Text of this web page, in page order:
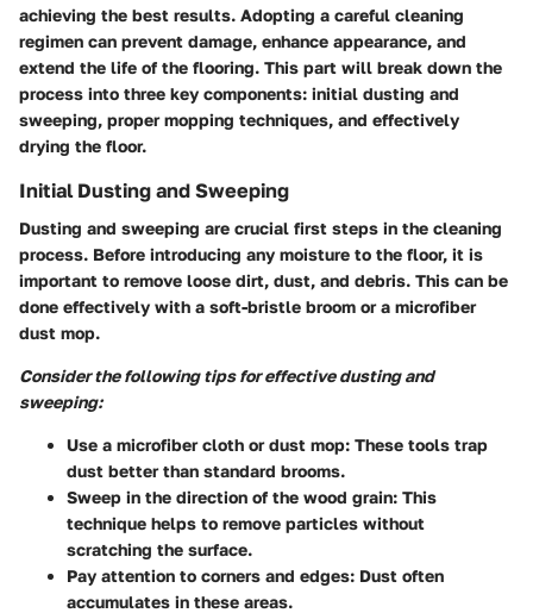
achieving the best results. Adopting a careful cleaning
regimen can prevent damage, enhance appearance, and
extend the life of the flooring. This part will break down the
process into three key components: initial dusting and
sweeping, proper mopping techniques, and effectively
drying the floor.
Initial Dusting and Sweeping
Dusting and sweeping are crucial first steps in the cleaning
process. Before introducing any moisture to the floor, it is
important to remove loose dirt, dust, and debris. This can be
done effectively with a soft-bristle broom or a microfiber
dust mop.
Consider the following tips for effective dusting and
sweeping:
Use a microfiber cloth or dust mop: These tools trap
dust better than standard brooms.
Sweep in the direction of the wood grain: This
technique helps to remove particles without
scratching the surface.
Pay attention to corners and edges: Dust often
accumulates in these areas.